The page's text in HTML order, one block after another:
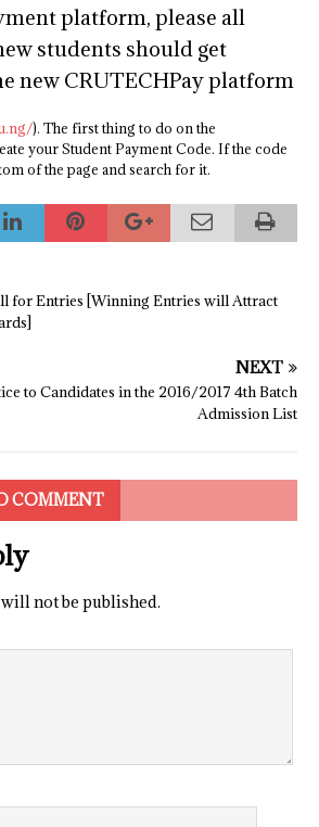
platform, please all
students should get
new CRUTECHPay platform
). The first thing to do on the
your Student Payment Code. If the code
of the page and search for it.
for Entries [Winning Entries will Attract
NEXT
to Candidates in the 2016/2017 4th Batch
Admission List
COMMENT
not be published.